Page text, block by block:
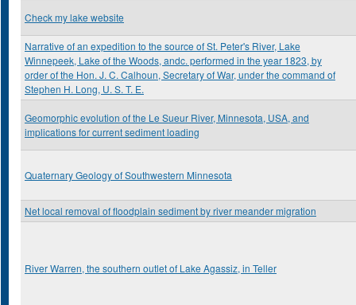
Check my lake website
Narrative of an expedition to the source of St. Peter's River, Lake
Winnepeek, Lake of the Woods, andc. performed in the year 1823, by
order of the Hon. J. C. Calhoun, Secretary of War, under the command of
Stephen H. Long, U. S. T. E.
Geomorphic evolution of the Le Sueur River, Minnesota, USA, and
implications for current sediment loading
Quaternary Geology of Southwestern Minnesota
Net local removal of floodplain sediment by river meander migration
River Warren, the southern outlet of Lake Agassiz, in Teller